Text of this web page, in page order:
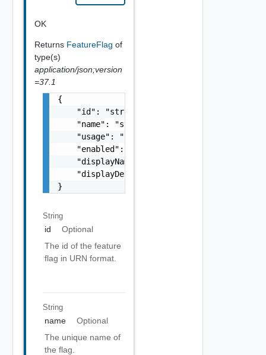
OK
Returns FeatureFlag of
type(s)
application/json;version
=37.1
{
    "id": "string",
    "name": "string",
    "usage": "string",
    "enabled": false,
    "displayName": "string",
    "displayDescription": "string"
}
String
id
Optional
The id of the feature
flag in URN format.
String
name
Optional
The unique name of
the flag.